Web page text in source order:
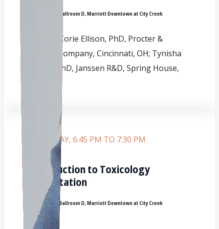
Grand Ballroom D, Marriott Downtown at City Creek
Corie Ellison, PhD, Procter &
Gamble Company, Cincinnati, OH; Tynisha
Glover, PhD, Janssen R&D, Spring House,
SATURDAY, 6:45 PM TO 7:30 PM
Introduction to Toxicology
Presentation
Room:Grand Ballroom D, Marriott Downtown at City Creek